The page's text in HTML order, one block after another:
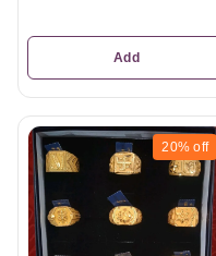
Add
20% off